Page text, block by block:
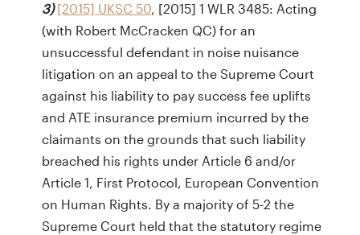
3) [2015] UKSC 50, [2015] 1 WLR 3485: Acting
(with Robert McCracken QC) for an
unsuccessful defendant in noise nuisance
litigation on an appeal to the Supreme Court
against his liability to pay success fee uplifts
and ATE insurance premium incurred by the
claimants on the grounds that such liability
breached his rights under Article 6 and/or
Article 1, First Protocol, European Convention
on Human Rights. By a majority of 5-2 the
Supreme Court held that the statutory regime